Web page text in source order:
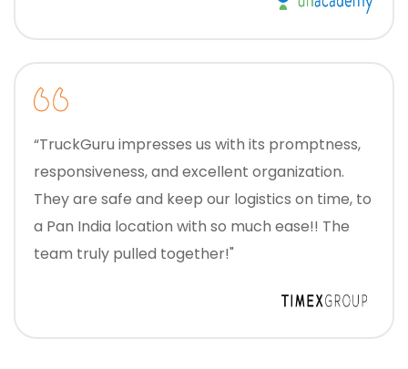
“TruckGuru impresses us with its promptness,
responsiveness, and excellent organization.
They are safe and keep our logistics on time, to
a Pan India location with so much ease!! The
team truly pulled together!"